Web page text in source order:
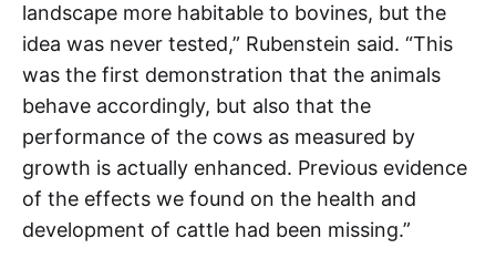
landscape more habitable to bovines, but the
idea was never tested,” Rubenstein said. “This
was the first demonstration that the animals
behave accordingly, but also that the
performance of the cows as measured by
growth is actually enhanced. Previous evidence
of the effects we found on the health and
development of cattle had been missing.”